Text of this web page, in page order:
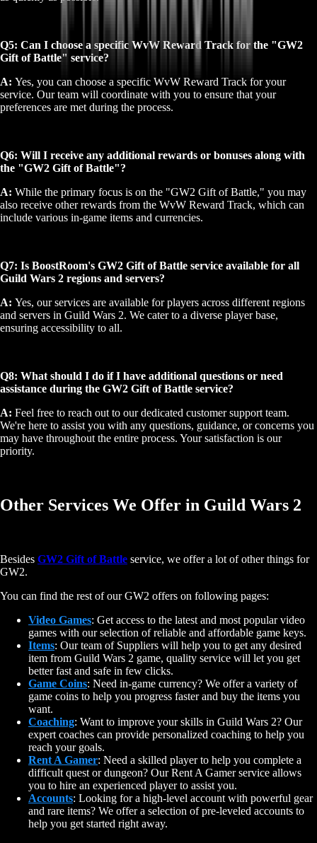
Q5: Can I choose a specific WvW Reward Track for the "GW2
Gift of Battle" service?
A: Yes, you can choose a specific WvW Reward Track for your
service. Our team will coordinate with you to ensure that your
preferences are met during the process.
Q6: Will I receive any additional rewards or bonuses along with
the "GW2 Gift of Battle"?
A: While the primary focus is on the "GW2 Gift of Battle," you may
also receive other rewards from the WvW Reward Track, which can
include various in-game items and currencies.
Q7: Is BoostRoom's GW2 Gift of Battle service available for all
Guild Wars 2 regions and servers?
A: Yes, our services are available for players across different regions
and servers in Guild Wars 2. We cater to a diverse player base,
ensuring accessibility to all.
Q8: What should I do if I have additional questions or need
assistance during the GW2 Gift of Battle service?
A: Feel free to reach out to our dedicated customer support team.
We're here to assist you with any questions, guidance, or concerns you
may have throughout the entire process. Your satisfaction is our
priority.
Other Services We Offer in Guild Wars 2
Besides GW2 Gift of Battle service, we offer a lot of other things for
GW2.
You can find the rest of our GW2 offers on following pages:
Video Games: Get access to the latest and most popular video
games with our selection of reliable and affordable game keys.
Items: Our team of Suppliers will help you to get any desired
item from Guild Wars 2 game, quality service will let you get
better fast and safe in few clicks.
Game Coins: Need in-game currency? We offer a variety of
game coins to help you progress faster and buy the items you
want.
Coaching: Want to improve your skills in Guild Wars 2? Our
expert coaches can provide personalized coaching to help you
reach your goals.
Rent A Gamer: Need a skilled player to help you complete a
difficult quest or dungeon? Our Rent A Gamer service allows
you to hire an experienced player to assist you.
Accounts: Looking for a high-level account with powerful gear
and rare items? We offer a selection of pre-leveled accounts to
help you get started right away.